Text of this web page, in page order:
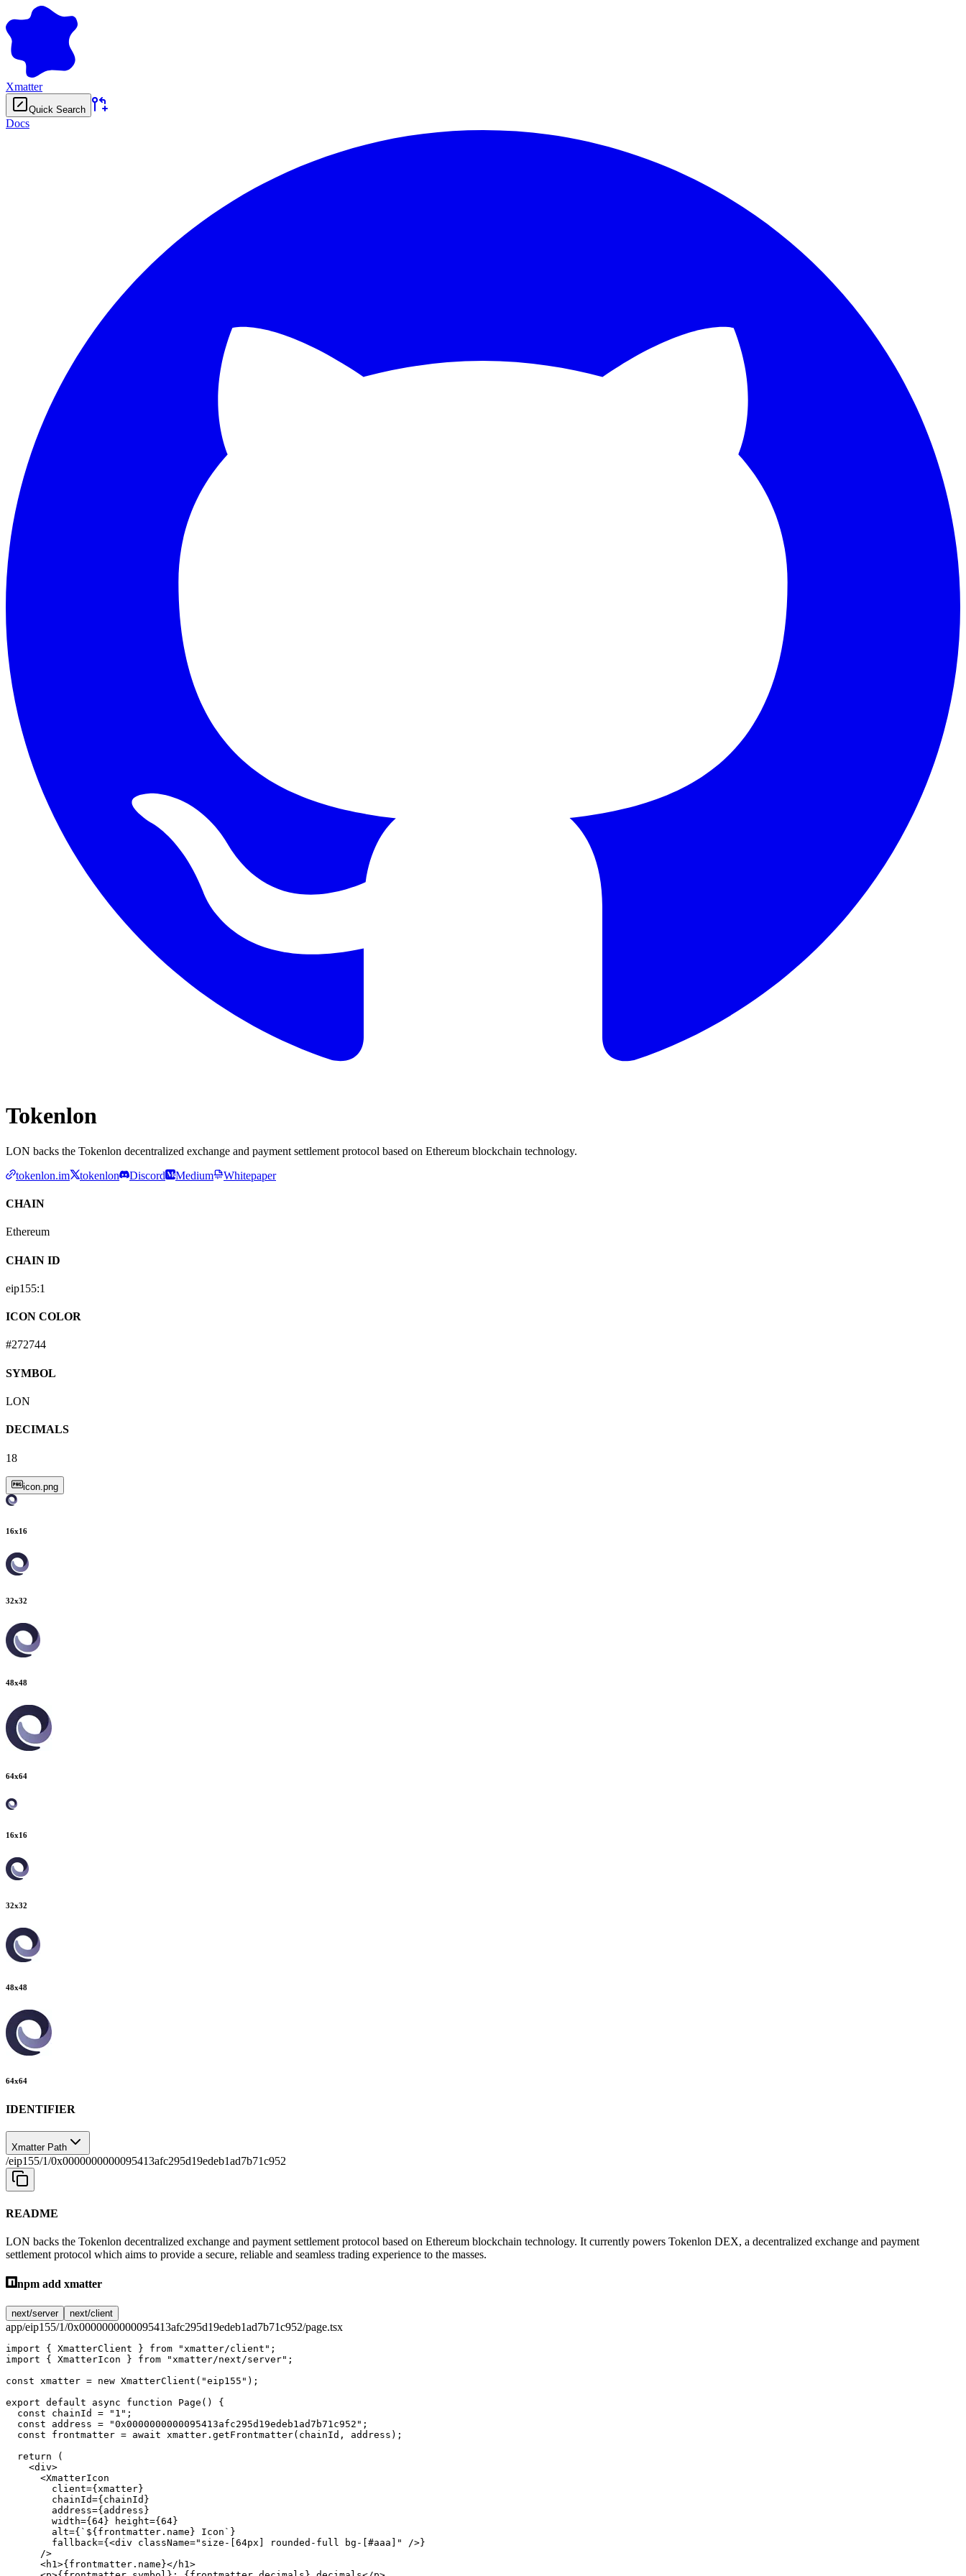
Xmatter
Quick Search
Docs
Tokenlon
LON backs the Tokenlon decentralized exchange and payment settlement protocol based on Ethereum blockchain technology.
tokenlon.im
tokenlon Discord Medium Whitepaper
CHAIN
Ethereum
CHAIN ID
eip155:1
ICON COLOR
#272744
SYMBOL
LON
DECIMALS
18
icon.png
16x16
32x32
48x48
64x64
16x16
32x32
48x48
64x64
IDENTIFIER
Xmatter Path
/eip155/1/0x0000000000095413afc295d19edeb1ad7b71c952
README
LON backs the Tokenlon decentralized exchange and payment settlement protocol based on Ethereum blockchain technology. It currently powers Tokenlon DEX, a decentralized exchange and payment
settlement protocol which aims to provide a secure, reliable and seamless trading experience to the masses.
npm add xmatter
next/server next/client
app/eip155/1/0x0000000000095413afc295d19edeb1ad7b71c952/page.tsx
import { XmatterClient } from "xmatter/client" ;
import { XmatterIcon } from "xmatter/next/server" ;
const xmatter = new XmatterClient ( "eip155" );
export default async function Page () {
  const
chainId = "1" ;
  const
address = "0x0000000000095413afc295d19edeb1ad7b71c952" ;
  const
frontmatter = await xmatter. getFrontmatter(chainId, address);
  return
(
    <
div>
      <
XmatterIcon
        client
={xmatter}
        chainId
={chainId}
        address
={address}
        width
={ 64} height={ 64}
        alt
={ `${ frontmatter . name } Icon` }
        fallback
={<div className="size-[64px] rounded-full bg-[#aaa]"
/>}
      />
      <
h1>{frontmatter.name}</ h1>